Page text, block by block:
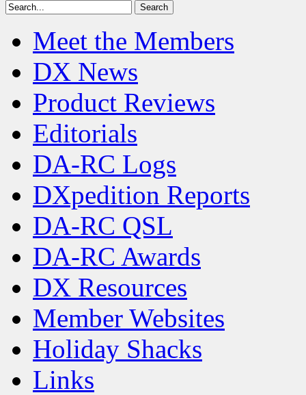
Meet the Members
DX News
Product Reviews
Editorials
DA-RC Logs
DXpedition Reports
DA-RC QSL
DA-RC Awards
DX Resources
Member Websites
Holiday Shacks
Links